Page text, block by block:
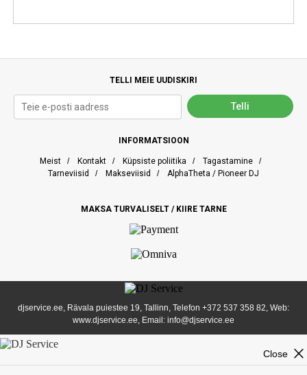
TELLI MEIE UUDISKIRI
INFORMATSIOON
Meist / Kontakt / Küpsiste poliitika / Tagastamine /
Tarneviisid
/ Makseviisid / AlphaTheta / Pioneer DJ
MAKSA TURVALISELT / KIIRE TARNE
djservice.ee, Rävala puiestee 19, Tallinn, Telefon +372 537 358 82, Web:
www.djservice.ee, Email: info@djservice.ee
close
Close